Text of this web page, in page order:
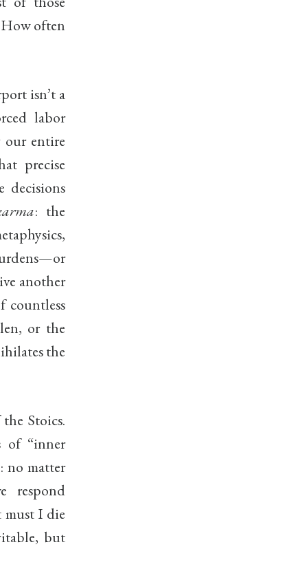
How often
isn’t a
labor
our entire
precise
decisions
: the
another
countless
or the
the
Stoics.
of “inner
no matter
respond
must I die
but